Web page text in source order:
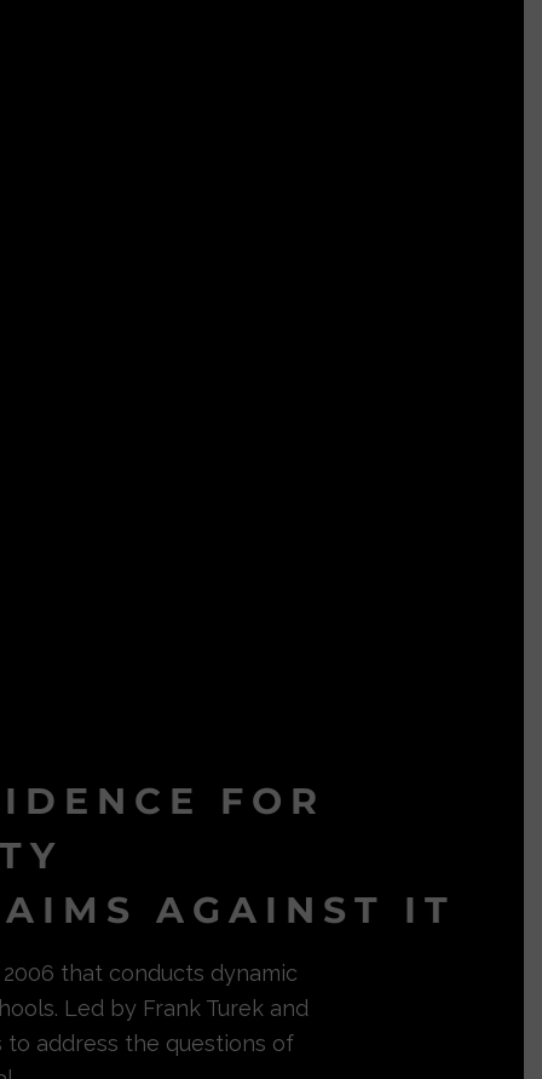
FOR
AGAINST IT
that conducts dynamic
Led by Frank Turek and
to address the questions of